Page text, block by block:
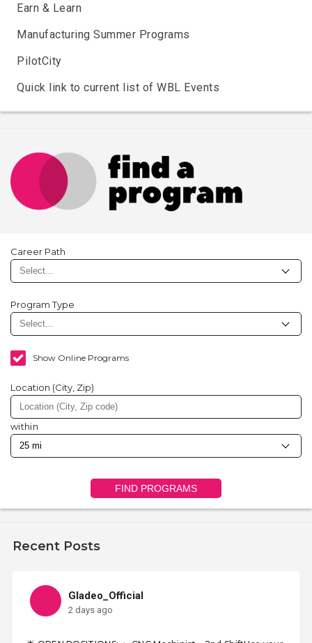
Earn & Learn
Manufacturing Summer Programs
PilotCity
Quick link to current list of WBL Events
Career Path
Program Type
Show Online Programs
Location (City, Zip)
within
FIND PROGRAMS
Recent Posts
Gladeo_Official
2 days ago